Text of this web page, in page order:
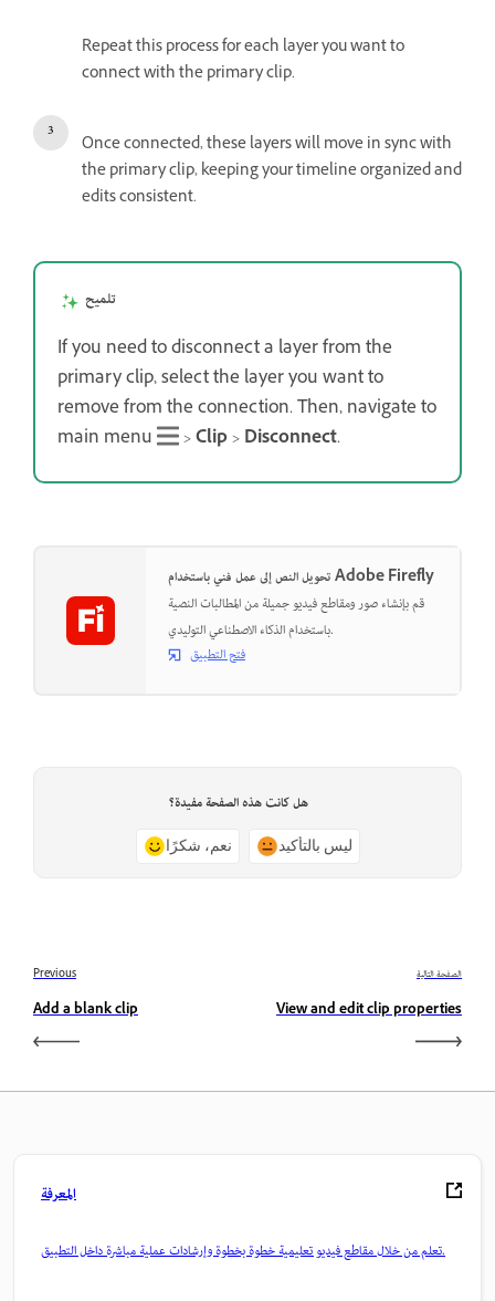
Repeat this process for each layer you want to
connect with the primary clip.
Once connected, these layers will move in sync with
the primary clip, keeping your timeline organized and
edits consistent.
تلميح
If you need to disconnect a layer from the
primary clip, select the layer you want to
remove from the connection. Then, navigate to
main menu
>Clip>Disconnect.
تحويل النص إلى عمل فني باستخدام Adobe Firefly
قم بإنشاء صور ومقاطع فيديو جميلة من المطالبات النصية
باستخدام الذكاء الاصطناعي التوليدي.
فتح التطبيق
هل كانت هذه الصفحة مفيدة؟
نعم، شكرًا ليس بالتأكيد
Previous
Add a blank clip
الصفحة التالية
View and edit clip properties
المعرفة
تعلم من خلال مقاطع فيديو تعليمية خطوة بخطوة وإرشادات عملية مباشرة داخل التطبيق.